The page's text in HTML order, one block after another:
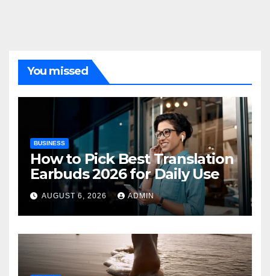
You missed
BUSINESS
How to Pick Best Translation
Earbuds 2026 for Daily Use
AUGUST 6, 2026 ADMIN